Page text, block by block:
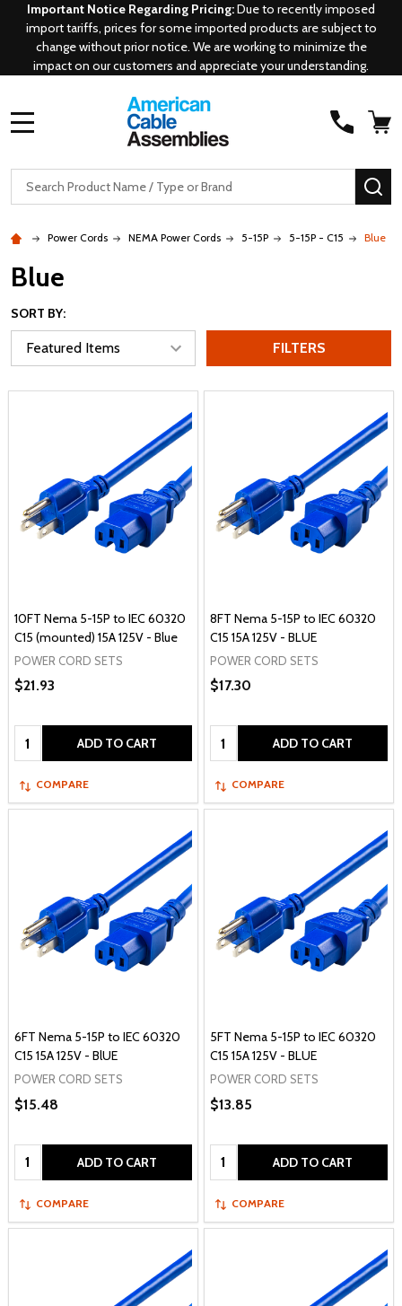
Important Notice Regarding Pricing:Due to recently imposed
import tariffs, prices for some imported products are subject to
change without prior notice. We are working to minimize the
impact on our customers and appreciate your understanding.
Search
Power Cords NEMA Power Cords 5-15P 5-15P - C15 Blue
Blue
SORT BY:
FILTERS
10FT Nema 5-15P to IEC 60320
C15 (mounted) 15A 125V - Blue
POWER CORD SETS
$21.93
Quantity: ADD TO CART
COMPARE
8FT Nema 5-15P to IEC 60320
C15 15A 125V - BLUE
POWER CORD SETS
$17.30
Quantity: ADD TO CART
COMPARE
6FT Nema 5-15P to IEC 60320
C15 15A 125V - BlUE
POWER CORD SETS
$15.48
Quantity: ADD TO CART
COMPARE
5FT Nema 5-15P to IEC 60320
C15 15A 125V - BLUE
POWER CORD SETS
$13.85
Quantity: ADD TO CART
COMPARE